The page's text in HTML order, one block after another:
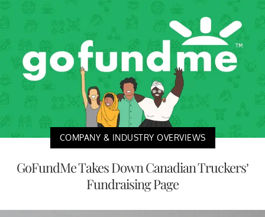
COMPANY & INDUSTRY OVERVIEWS
GoFundMe Takes Down Canadian Truckers’
Fundraising Page